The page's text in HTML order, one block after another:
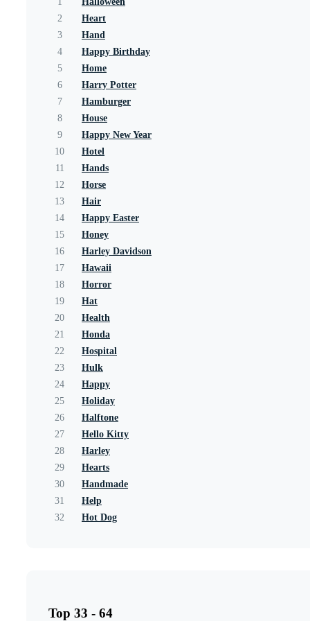
2
Heart
3
Hand
4
Happy Birthday
5
Home
6
Harry Potter
7
Hamburger
8
House
9
Happy New Year
10
Hotel
11
Hands
12
Horse
13
Hair
14
Happy Easter
15
Honey
16
Harley Davidson
17
Hawaii
18
Horror
19
Hat
20
Health
21
Honda
22
Hospital
23
Hulk
24
Happy
25
Holiday
26
Halftone
27
Hello Kitty
28
Harley
29
Hearts
30
Handmade
31
Help
32
Hot Dog
Top 33 - 64